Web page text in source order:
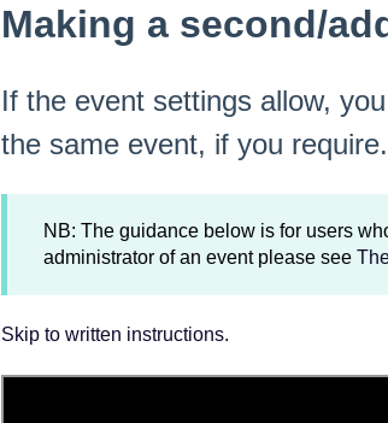
Making a second/
If the event settings allow,
the same event, if you require.
NB: The guidance below is for users
administrator of an event please see
Skip to written instructions.